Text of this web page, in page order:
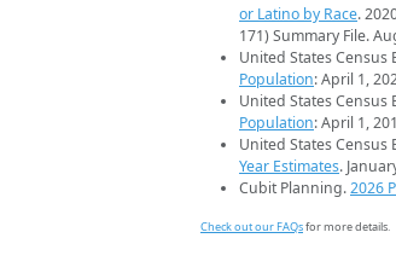
or Latino by Race.
171) Summary File.
United States Census
Population: April 1,
United States Census
Population: April 1,
United States Census
Year Estimates.
Cubit Planning.2026
Check out our FAQsfor more details.